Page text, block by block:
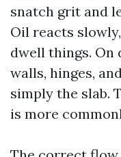
snatch grit and
Oil reacts
dwell things. On
walls, hinges,
simply the slab.
is more